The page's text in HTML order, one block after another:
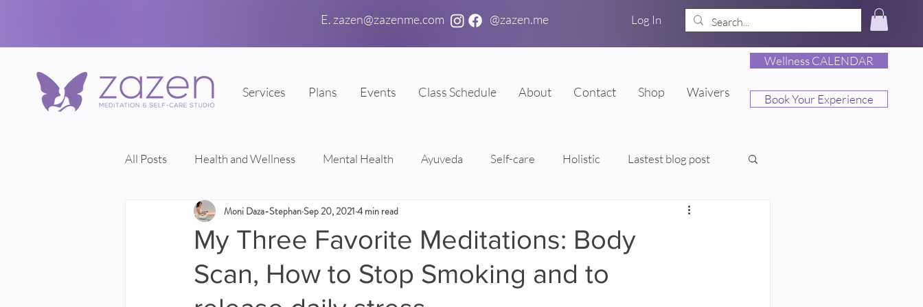
E. zazen@zazenme.com @zazen.me Log In
Services Plans Events Class Schedule About Contact Shop Waivers
Wellness CALENDAR
Book Your Experience
All Posts Health and Wellness Mental Health Ayuveda Self-care Holistic Lastest blog post
My Three Favorite Meditations: Body
Scan, How to Stop Smoking and to
Moni Daza-Stephan Sep 20, 2021 4 min read